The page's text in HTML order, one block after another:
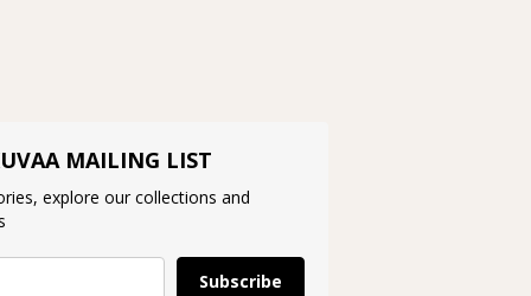
MAILING LIST
explore our collections and
Subscribe